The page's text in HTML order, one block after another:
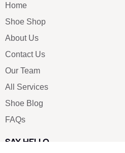
Home
Shoe Shop
About Us
Contact Us
Our Team
All Services
Shoe Blog
FAQs
SAY HELLO